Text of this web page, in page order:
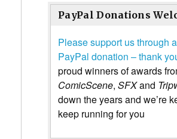
PayPal Donations
Please support us through a
PayPal donation – thank
proud winners of awards
ComicScene, SFXand
down the years and we’re
keep running for you